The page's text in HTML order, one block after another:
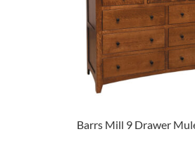
Barrs Mill 9 Drawer